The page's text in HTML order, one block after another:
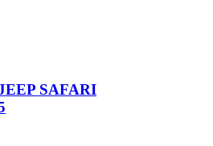
SAFARI